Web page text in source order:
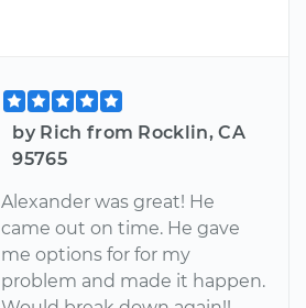
by Rich from Rocklin, CA
95765
Alexander was great! He
came out on time. He gave
me options for for my
problem and made it happen.